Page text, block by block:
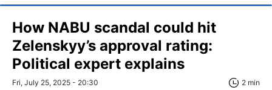
How NABU scandal could hit
Zelenskyy’s approval rating:
Political expert explains
Fri, July 25, 2025 - 20:30 2 min